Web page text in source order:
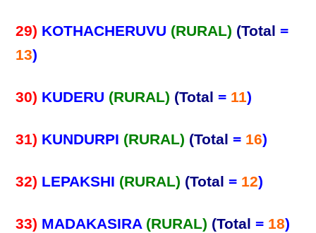
29) KOTHACHERUVU (RURAL) (Total =
13)
30) KUDERU (RURAL) (Total = 11)
31) KUNDURPI (RURAL) (Total = 16)
32) LEPAKSHI (RURAL) (Total = 12)
33) MADAKASIRA (RURAL) (Total = 18)